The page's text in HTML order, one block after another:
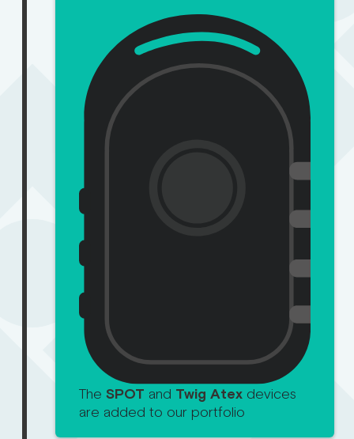
The SPOT and Twig Atex devices
are added to our portfolio